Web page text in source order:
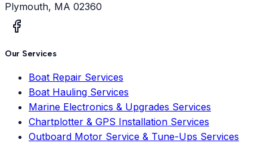
Plymouth, MA 02360
Our Services
Boat Repair Services
Boat Hauling Services
Marine Electronics & Upgrades Services
Chartplotter & GPS Installation Services
Outboard Motor Service & Tune-Ups Services